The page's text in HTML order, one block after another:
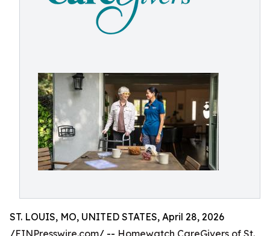
ST. LOUIS, MO, UNITED STATES, April 28, 2026
/EINPresswire.com/ -- Homewatch CareGivers of St.